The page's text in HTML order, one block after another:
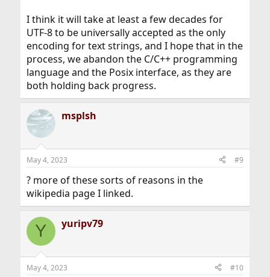
I think it will take at least a few decades for
UTF-8 to be universally accepted as the only
encoding for text strings, and I hope that in the
process, we abandon the C/C++ programming
language and the Posix interface, as they are
both holding back progress.
msplsh
May 4, 2023 #9
? more of these sorts of reasons in the
wikipedia page I linked.
Y yuripv79
May 4, 2023 #10